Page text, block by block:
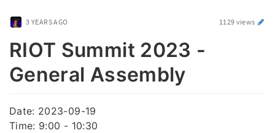
3 YEARS AGO 1129 views
RIOT Summit 2023 -
General Assembly
Date: 2023-09-19
Time: 9:00 - 10:30